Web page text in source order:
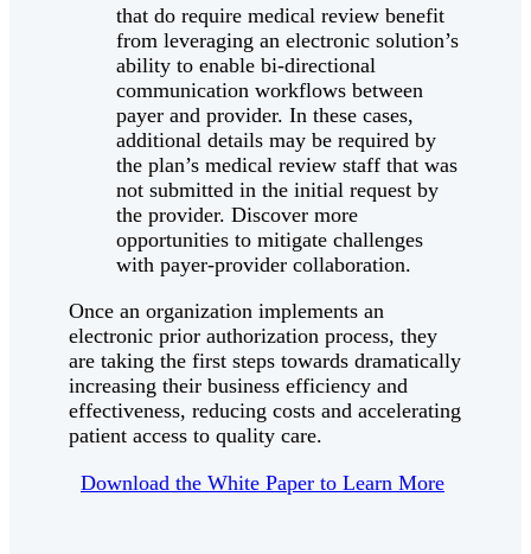
that do require medical review benefit
from leveraging an electronic solution’s
ability to enable bi-directional
communication workflows between
payer and provider. In these cases,
additional details may be required by
the plan’s medical review staff that was
not submitted in the initial request by
the provider. Discover more
opportunities to mitigate challenges
with payer-provider collaboration.
Once an organization implements an
electronic prior authorization process, they
are taking the first steps towards dramatically
increasing their business efficiency and
effectiveness, reducing costs and accelerating
patient access to quality care.
Download the White Paper to Learn More